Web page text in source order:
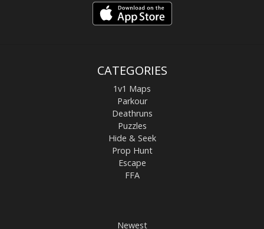
CATEGORIES
1v1 Maps
Parkour
Deathruns
Puzzles
Hide & Seek
Prop Hunt
Escape
FFA
Newest